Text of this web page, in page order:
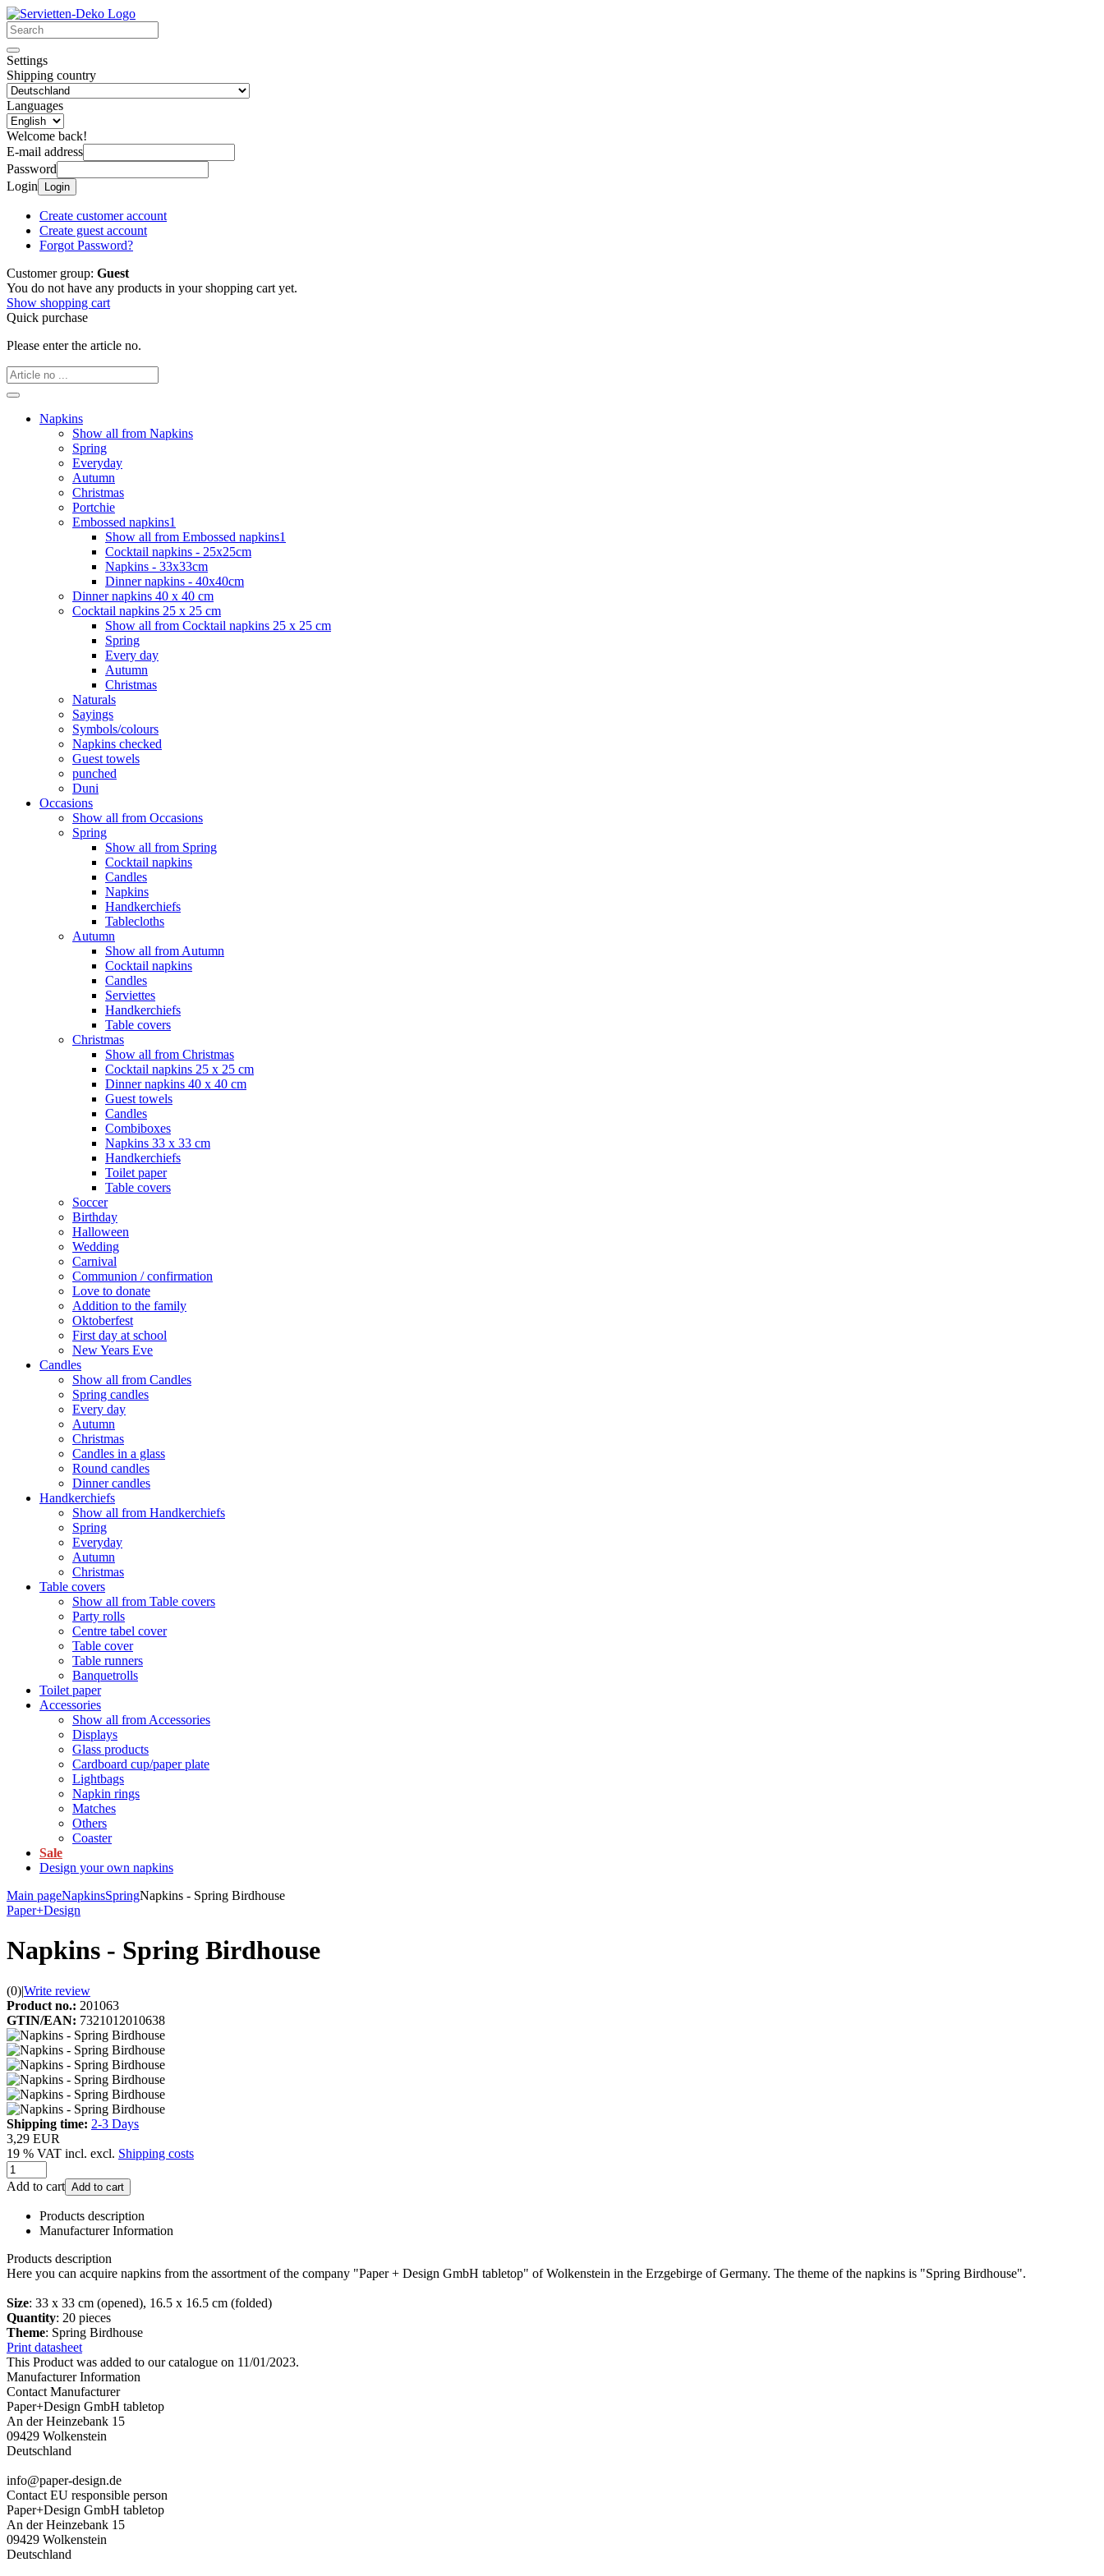
Settings
Shipping country
Languages
Welcome back!
E-mail address
Password
Login
Login
Create customer account
Create guest account
Forgot Password?
Customer group: Guest
You do not have any products in your shopping cart yet.
Show shopping cart
Quick purchase
Please enter the article no.
Napkins
Show all from Napkins
Spring
Everyday
Autumn
Christmas
Portchie
Embossed napkins1
Show all from Embossed napkins1
Cocktail napkins - 25x25cm
Napkins - 33x33cm
Dinner napkins - 40x40cm
Dinner napkins 40 x 40 cm
Cocktail napkins 25 x 25 cm
Show all from Cocktail napkins 25 x 25 cm
Spring
Every day
Autumn
Christmas
Naturals
Sayings
Symbols/colours
Napkins checked
Guest towels
punched
Duni
Occasions
Show all from Occasions
Spring
Show all from Spring
Cocktail napkins
Candles
Napkins
Handkerchiefs
Tablecloths
Autumn
Show all from Autumn
Cocktail napkins
Candles
Serviettes
Handkerchiefs
Table covers
Christmas
Show all from Christmas
Cocktail napkins 25 x 25 cm
Dinner napkins 40 x 40 cm
Guest towels
Candles
Combiboxes
Napkins 33 x 33 cm
Handkerchiefs
Toilet paper
Table covers
Soccer
Birthday
Halloween
Wedding
Carnival
Communion / confirmation
Love to donate
Addition to the family
Oktoberfest
First day at school
New Years Eve
Candles
Show all from Candles
Spring candles
Every day
Autumn
Christmas
Candles in a glass
Round candles
Dinner candles
Handkerchiefs
Show all from Handkerchiefs
Spring
Everyday
Autumn
Christmas
Table covers
Show all from Table covers
Party rolls
Centre tabel cover
Table cover
Table runners
Banquetrolls
Toilet paper
Accessories
Show all from Accessories
Displays
Glass products
Cardboard cup/paper plate
Lightbags
Napkin rings
Matches
Others
Coaster
Sale
Design your own napkins
Main pageNapkinsSpringNapkins - Spring Birdhouse
Paper+Design
Napkins - Spring Birdhouse
(0)|Write review
Product no.: 201063
GTIN/EAN: 7321012010638
Shipping time: 2-3 Days
3,29 EUR
19 % VAT incl. excl. Shipping costs
Add to cart Add to cart
Products description
Manufacturer Information
Products description
Here you can acquire napkins from the assortment of the company "Paper + Design GmbH tabletop" of Wolkenstein in the Erzgebirge of Germany. The theme of the napkins is "Spring Birdhouse".
Size: 33 x 33 cm (opened), 16.5 x 16.5 cm (folded)
Quantity: 20 pieces
Theme: Spring Birdhouse
Print datasheet
This Product was added to our catalogue on 11/01/2023.
Manufacturer Information
Contact Manufacturer
Paper+Design GmbH tabletop
An der Heinzebank 15
09429 Wolkenstein
Deutschland
info@paper-design.de
Contact EU responsible person
Paper+Design GmbH tabletop
An der Heinzebank 15
09429 Wolkenstein
Deutschland